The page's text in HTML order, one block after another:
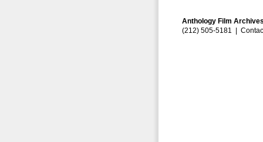
Anthology Film
(212) 505-5181 |